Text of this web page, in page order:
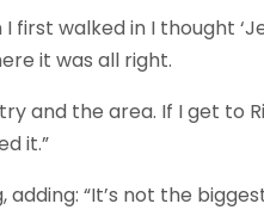
walked in I thought
it was all right.
and the area. If I get to
it.”
adding: “It’s not the